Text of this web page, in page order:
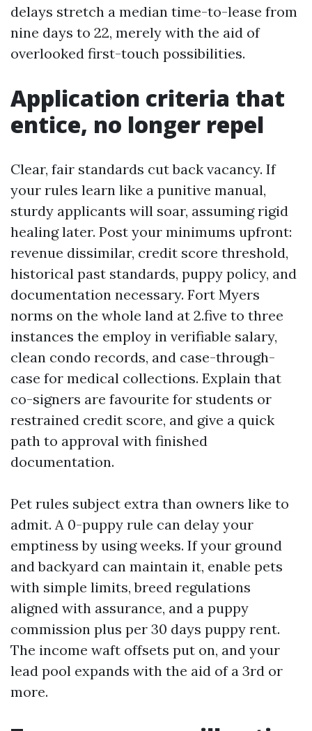
delays stretch a median time-to-lease from
nine days to 22, merely with the aid of
overlooked first-touch possibilities.
Application criteria that
entice, no longer repel
Clear, fair standards cut back vacancy. If
your rules learn like a punitive manual,
sturdy applicants will soar, assuming rigid
healing later. Post your minimums upfront:
revenue dissimilar, credit score threshold,
historical past standards, puppy policy, and
documentation necessary. Fort Myers
norms on the whole land at 2.five to three
instances the employ in verifiable salary,
clean condo records, and case-through-
case for medical collections. Explain that
co-signers are favourite for students or
restrained credit score, and give a quick
path to approval with finished
documentation.
Pet rules subject extra than owners like to
admit. A 0-puppy rule can delay your
emptiness by using weeks. If your ground
and backyard can maintain it, enable pets
with simple limits, breed regulations
aligned with assurance, and a puppy
commission plus per 30 days puppy rent.
The income waft offsets put on, and your
lead pool expands with the aid of a 3rd or
more.